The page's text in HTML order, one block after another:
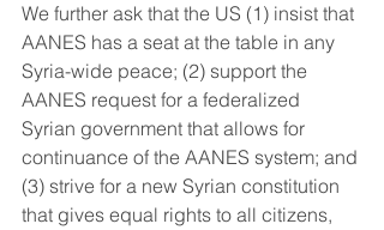
We further ask that the US (1) insist that
AANES has a seat at the table in any
Syria-wide peace; (2) support the
AANES request for a federalized
Syrian government that allows for
continuance of the AANES system; and
(3) strive for a new Syrian constitution
that gives equal rights to all citizens,